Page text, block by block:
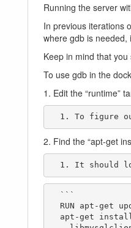
Running the server
In previous iterations
where gdb is
Keep in mind that
To use gdb in the
1. Edit the “runtime”
1. To figure
2. Find the “apt-get
1. It should